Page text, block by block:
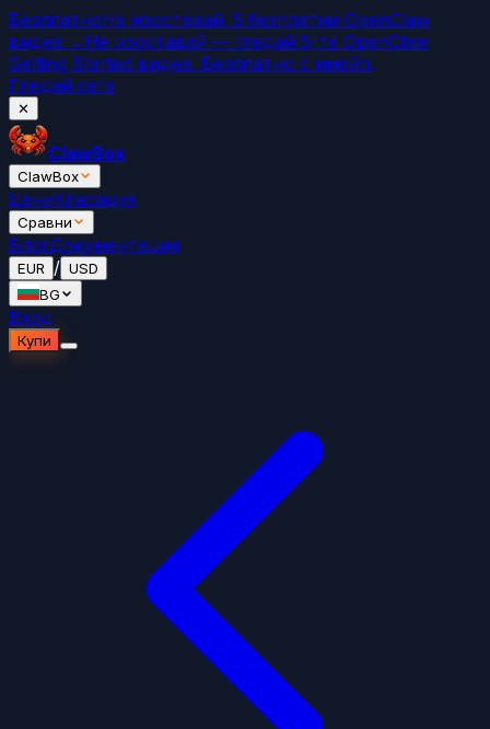
БезплатноНе изоставай. 5 безплатни OpenClaw
видеа → Не изоставай — гледай 5-те OpenClaw
Getting Started видеа. Безплатно с имейл.
Гледай сега
✕
ClawBox
ClawBox
ЦениКласация
Сравни
БлогДокументация
EUR / USD
BG
Вход
Купи